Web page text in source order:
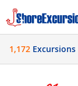
History
1,172 Excursions